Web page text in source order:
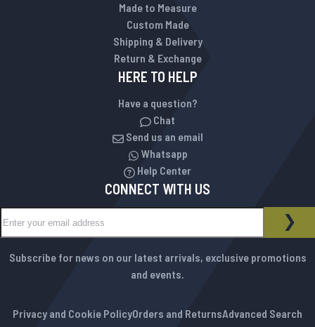
Made to Measure
Custom Made
Shipping & Delivery
Return & Exchange
HERE TO HELP
Have a question?
Chat
Send us an email
Whatsapp
Help Center
CONNECT WITH US
NEWSLETTER
Subscribe for news on our latest arrivals, exclusive promotions
and events.
Privacy and Cookie PolicyOrders and ReturnsAdvanced Search